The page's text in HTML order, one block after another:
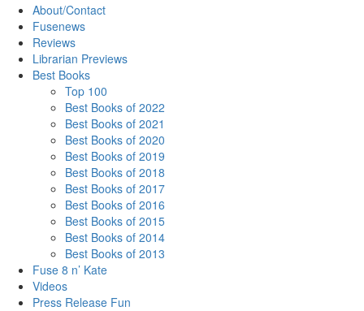
About/Contact
Fusenews
Reviews
Librarian Previews
Best Books
Top 100
Best Books of 2022
Best Books of 2021
Best Books of 2020
Best Books of 2019
Best Books of 2018
Best Books of 2017
Best Books of 2016
Best Books of 2015
Best Books of 2014
Best Books of 2013
Fuse 8 n’ Kate
Videos
Press Release Fun